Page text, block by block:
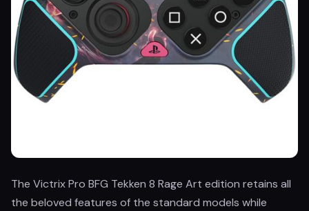
The Victrix Pro BFG Tekken 8 Rage Art edition retains all
the beloved features of the standard models while